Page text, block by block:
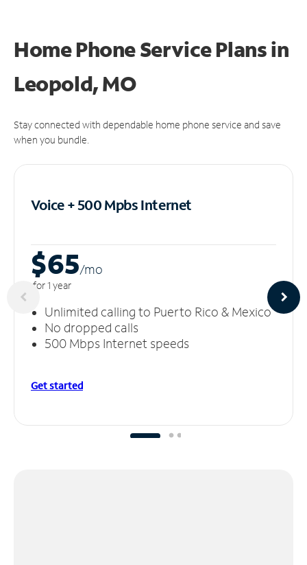
Home Phone Service Plansin
Leopold, MO
Stay connected with dependable home phone service and save
when you bundle.
Voice + 500 MpbsInternet
$65/mo
for 1 year
Unlimited calling to Puerto Rico & Mexico
No dropped calls
500 Mbps Internet speeds
Get started